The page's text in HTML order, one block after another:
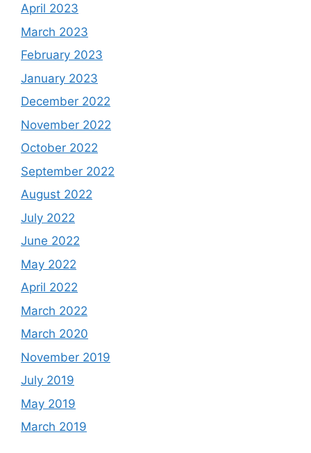
April 2023
March 2023
February 2023
January 2023
December 2022
November 2022
October 2022
September 2022
August 2022
July 2022
June 2022
May 2022
April 2022
March 2022
March 2020
November 2019
July 2019
May 2019
March 2019